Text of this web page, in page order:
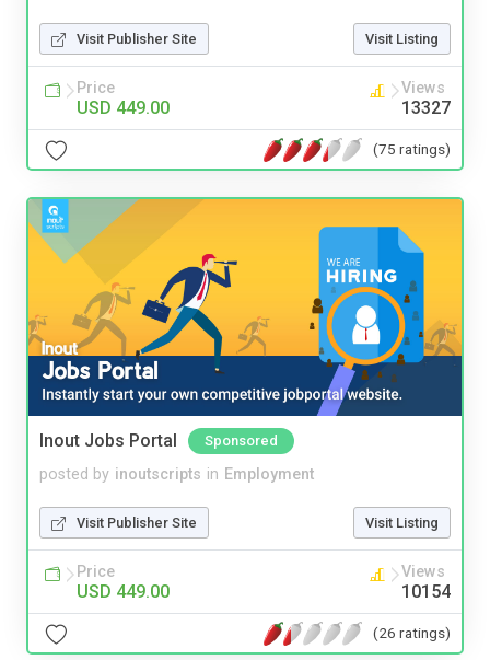
Visit Publisher Site Visit Listing
Price
USD 449.00
Views
13327
(75 ratings)
Inout Jobs Portal Sponsored
posted by inoutscripts in Employment
Visit Publisher Site Visit Listing
Price
USD 449.00
Views
10154
(26 ratings)